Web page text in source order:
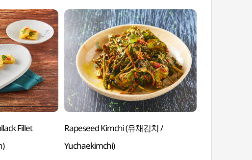
Fillet
Rapeseed Kimchi (유채김치 /
Yuchaekimchi)